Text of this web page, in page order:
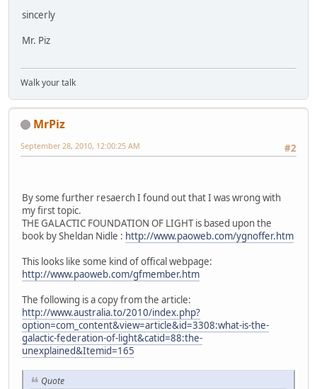
sincerly
Mr. Piz
Walk your talk
MrPiz
#2
September 28, 2010, 12:00:25 AM
By some further resaerch I found out that I was wrong with
my first topic.
THE GALACTIC FOUNDATION OF LIGHT is based upon the
book by Sheldan Nidle : http://www.paoweb.com/ygnoffer.htm
This looks like some kind of offical webpage:
http://www.paoweb.com/gfmember.htm
The following is a copy from the article:
http://www.australia.to/2010/index.php?
option=com_content&view=article&id=3308:what-is-the-
galactic-federation-of-light&catid=88:the-
unexplained&Itemid=165
Quote